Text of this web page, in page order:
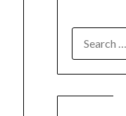
FOR: